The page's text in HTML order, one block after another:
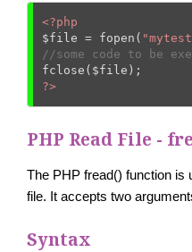
<?php
$file = fopen(
//some code to be
fclose( $file
?>
PHP Read File -
The PHP fread() function is
file. It accepts two
Syntax